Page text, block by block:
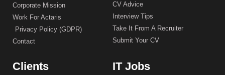
Corporate Mission
Work For Actaris
Privacy Policy (GDPR)
Contact
CV Advice
Interview Tips
Take It From A Recruiter
Submit Your CV
Clients IT Jobs